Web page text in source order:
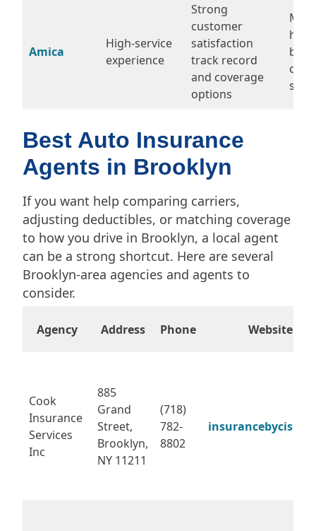
Amica
High-service
experience
Strong
customer
satisfaction
track record
and coverage
options
May
Best Auto Insurance
Agents in Brooklyn
If you want help comparing carriers,
adjusting deductibles, or matching coverage
to how you drive in Brooklyn, a local agent
can be a strong shortcut. Here are several
Brooklyn-area agencies and agents to
consider.
Agency Address Phone Website
Cook
Insurance
Services
Inc
885
Grand
Street,
Brooklyn,
NY 11211
(718)
782-
8802